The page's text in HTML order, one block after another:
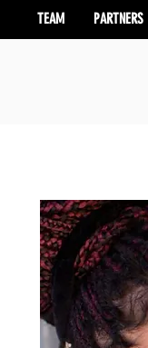
TEAM PARTNERS